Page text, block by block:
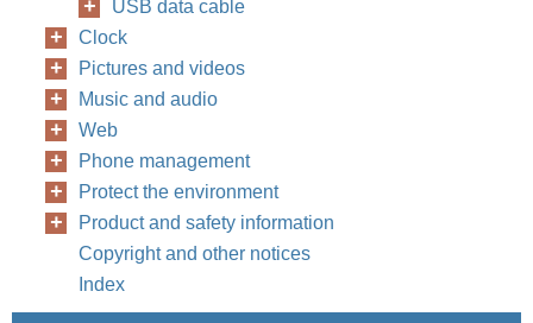
USB data cable
Clock
Pictures and videos
Music and audio
Web
Phone management
Protect the environment
Product and safety information
Copyright and other notices
Index